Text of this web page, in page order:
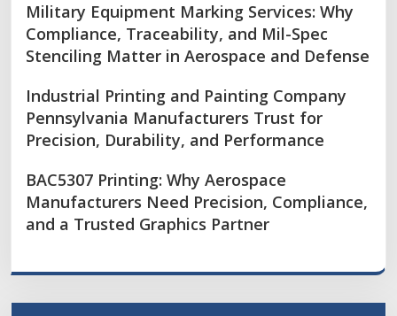
Military Equipment Marking Services: Why
Compliance, Traceability, and Mil-Spec
Stenciling Matter in Aerospace and Defense
Industrial Printing and Painting Company
Pennsylvania Manufacturers Trust for
Precision, Durability, and Performance
BAC5307 Printing: Why Aerospace
Manufacturers Need Precision, Compliance,
and a Trusted Graphics Partner